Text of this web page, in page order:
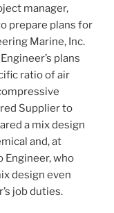
manager,
prepare plans for
Marine, Inc.
plans
ratio of air
Supplier to
a mix design
and, at
Engineer, who
design even
job duties.